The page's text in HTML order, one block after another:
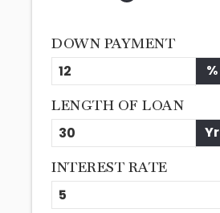
DOWN PAYMENT
%
LENGTH OF LOAN
Yr
INTEREST RATE